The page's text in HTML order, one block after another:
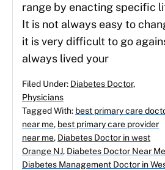
range by enacting specific
It is not always easy to
it is very difficult to go
always lived your
Filed Under: Diabetes Doctor,
Physicians
Tagged With: best primary care
near me, best primary care provider
near me, Diabetes Doctor in west
Orange NJ, Diabetes Doctor Near Me
Diabetes Management Doctor in